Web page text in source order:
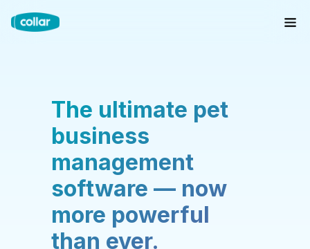
The ultimate pet
business
management
software — now
more powerful
than ever.